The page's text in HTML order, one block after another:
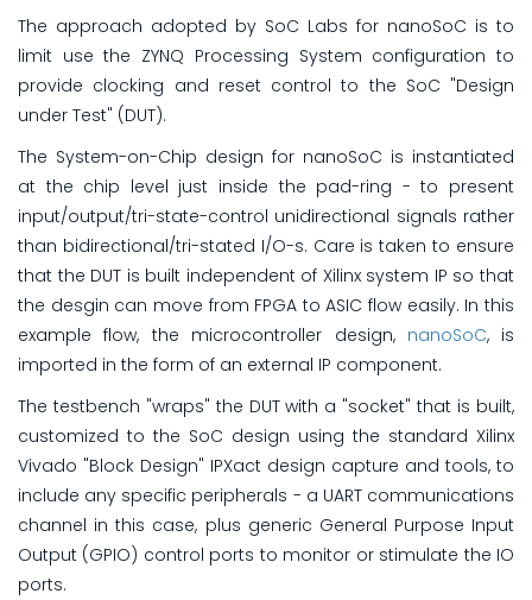
The approach adopted by SoC Labs for nanoSoC is to
limit use the ZYNQ Processing System configuration to
provide clocking and reset control to the SoC "Design
under Test" (DUT).
The System-on-Chip design for nanoSoC is instantiated
at the chip level just inside the pad-ring - to present
input/output/tri-state-control unidirectional signals rather
than bidirectional/tri-stated I/O-s. Care is taken to ensure
that the DUT is built independent of Xilinx system IP so that
the desgin can move from FPGA to ASIC flow easily. In this
example flow, the microcontroller design, nanoSoC, is
imported in the form of an external IP component.
The testbench "wraps" the DUT with a "socket" that is built,
customized to the SoC design using the standard Xilinx
Vivado "Block Design" IPXact design capture and tools, to
include any specific peripherals - a UART communications
channel in this case, plus generic General Purpose Input
Output (GPIO) control ports to monitor or stimulate the IO
ports.